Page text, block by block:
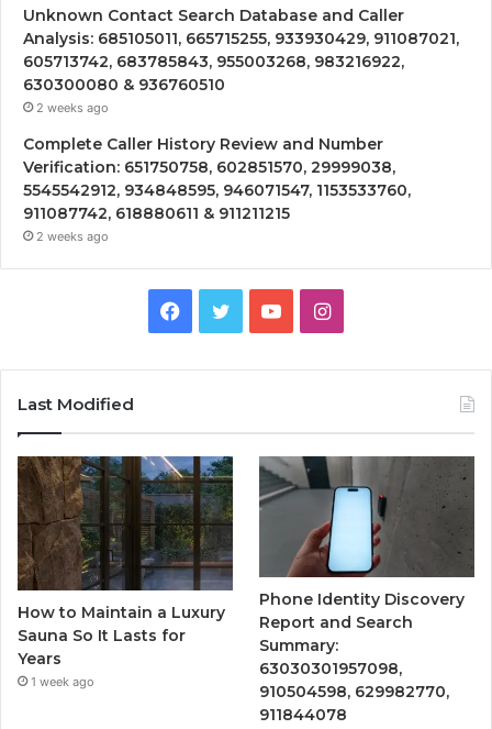
Unknown Contact Search Database and Caller
Analysis: 685105011, 665715255, 933930429, 911087021,
605713742, 683785843, 955003268, 983216922,
630300080 & 936760510
2 weeks ago
Complete Caller History Review and Number
Verification: 651750758, 602851570, 29999038,
5545542912, 934848595, 946071547, 1153533760,
911087742, 618880611 & 911211215
2 weeks ago
Facebook
TwitterYouTubeInstagram
Last Modified
How to Maintain a Luxury
Sauna So It Lasts for
Years
1 week ago
Phone Identity Discovery
Report and Search
Summary:
63030301957098,
910504598, 629982770,
911844078